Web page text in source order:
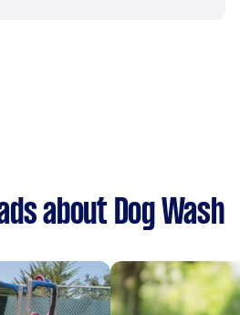
about Dog Wash